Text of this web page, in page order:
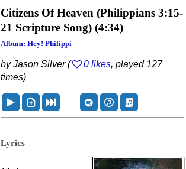
Citizens Of Heaven (Philippians 3:15-
21 Scripture Song) (4:34)
Album: Hey! Philippi
by Jason Silver ( 0 likes, played 127
times)
Lyrics